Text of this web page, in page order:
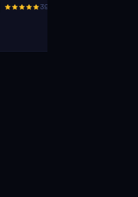
395.0